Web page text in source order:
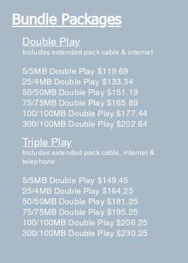
Bundle Packages
Double Play
Includes extended pack cable & internet
5/5MB Double Play $119.69
25/4MB Double Play $133.34
50/50MB Double Play $151.19
75/75MB Double Play $165.89
100/100MB Double Play $177.44
300/100MB Double Play $202.64
Triple Play
Includes extended pack cable, internet &
telephone
5/5MB Double Play $149.45
25/4MB Double Play $164.25
50/50MB Double Play $181.25
75/75MB Double Play $195.25
100/100MB Double Play $206.25
300/100MB Double Play $230.25